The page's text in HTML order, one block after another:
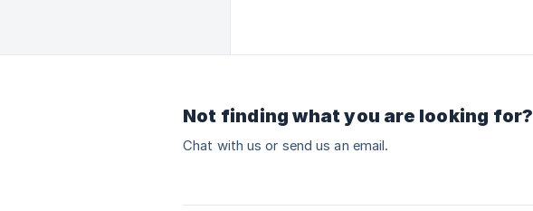
Not finding what you are looking for?
Chat with us or send us an email.